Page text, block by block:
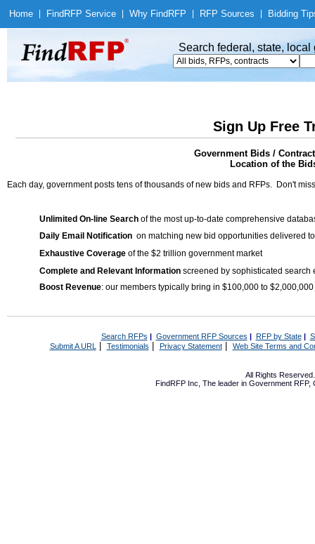
Home Find RFP Service Why Find RFP RFP Sources Bidding
Search federal, state,
Sign Up Free
Government Bids /
Location of the
Each day, government posts tens of thousands of new bids and RFPs. Don't
Unlimited On-line Search of the most up-to-date comprehensive
Daily Email Notification on matching new bid opportunities delivered
Exhaustive Coverage of the $2 trillion government market
Complete and Relevant Information screened by sophisticated search
Boost Revenue: our members typically bring in $100,000 to
Search RFPs | Government RFP Sources | RFP by State|
Submit A URL | Testimonials Privacy Statement| Web Site Terms and
All Rights
FindRFP Inc, The leader in Government RFP,